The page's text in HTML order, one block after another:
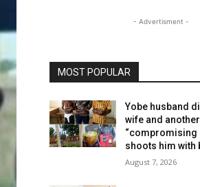
- Advertisment -
MOST POPULAR
Yobe husband
wife and
“compromising
shoots him with
August 7, 2026